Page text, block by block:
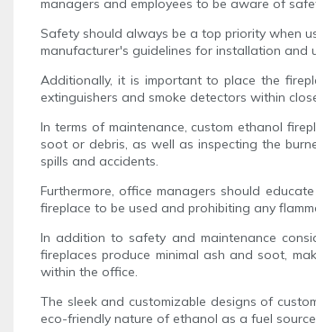
managers and employees to be aware of
Safety should always be a top priority when
manufacturer's guidelines for installation and
Additionally, it is important to place the
extinguishers and smoke detectors within
In terms of maintenance, custom ethanol
soot or debris, as well as inspecting the
spills and accidents.
Furthermore, office managers should
fireplace to be used and prohibiting any
In addition to safety and maintenance
fireplaces produce minimal ash and soot,
within the office.
The sleek and customizable designs of
eco-friendly nature of ethanol as a fuel